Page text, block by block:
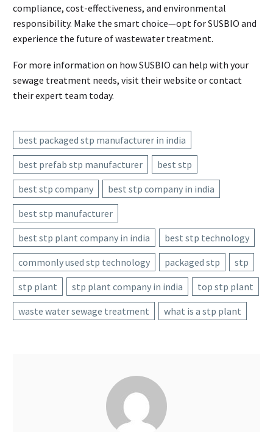
compliance, cost-effectiveness, and environmental
responsibility. Make the smart choice—opt for SUSBIO and
experience the future of wastewater treatment.
For more information on how SUSBIO can help with your
sewage treatment needs, visit their website or contact
their expert team today.
best packaged stp manufacturer in india
best prefab stp manufacturer
best stp
best stp company
best stp company in india
best stp manufacturer
best stp plant company in india
best stp technology
commonly used stp technology
packaged stp
stp
stp plant
stp plant company in india
top stp plant
waste water sewage treatment
what is a stp plant